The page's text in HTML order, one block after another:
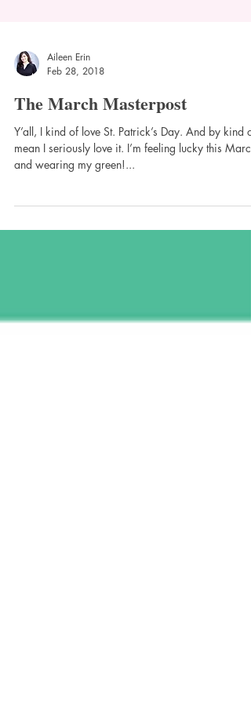
Aileen Erin
Feb 28, 2018
The March Masterpost
Y’all, I kind of love St. Patrick’s Day. And by kind
and wearing my green!...